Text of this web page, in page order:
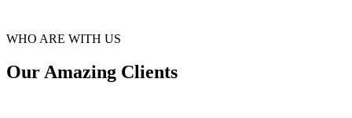
WHO ARE WITH US
Our Amazing Clients